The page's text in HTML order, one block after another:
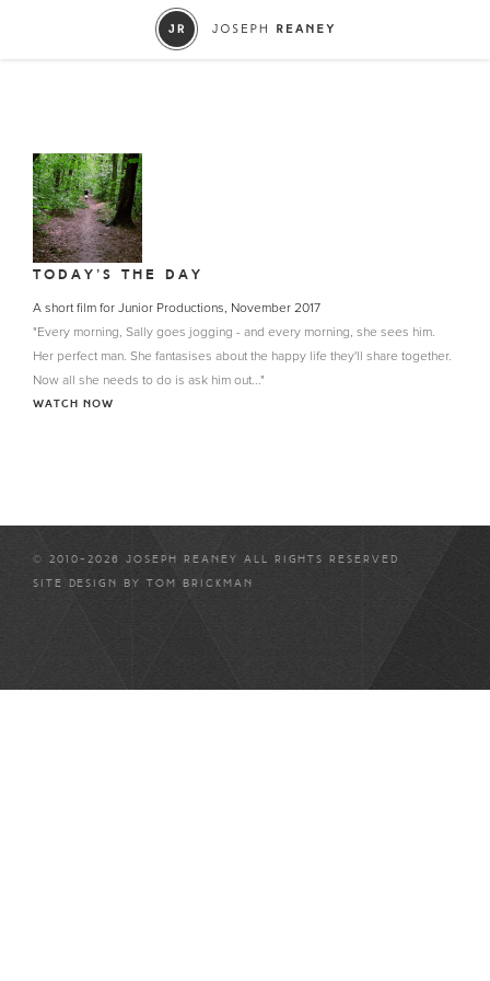
TODAY’S THE DAY
A short film for Junior Productions, November 2017
"Every morning, Sally goes jogging - and every morning, she sees him.
Her perfect man. She fantasises about the happy life they'll share together.
Now all she needs to do is ask him out..."
WATCH NOW
© 2010-2026 JOSEPH REANEY ALL RIGHTS RESERVED
SITE DESIGN BY TOM BRICKMAN